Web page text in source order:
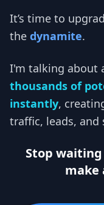
It’s time to
the dynamite.
I'm talking about
thousands of
instantly,
traffic, leads, and
Stop
make